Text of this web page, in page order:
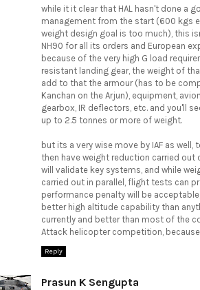
while it it clear that HAL hasn't done a
management from the start (600 kgs
weight design goal is too much), this
NH90 for all its orders and European
because of the very high G load
resistant landing gear, the weight of
add to that the armour (has to be
Kanchan on the Arjun), equipment,
gearbox, IR deflectors, etc. and you'll
up to 2.5 tonnes or more of weight.
but its a very wise move by IAF as well,
then have weight reduction carried out
will validate key systems, and while
carried out in parallel, flight tests can
performance penalty will be
better high altitude capability than
currently and better than most of the
Attack helicopter competition,
Reply
Prasun K Sengupta